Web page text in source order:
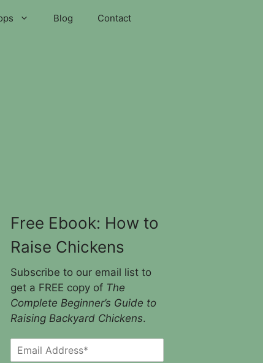
Blog Contact
Free Ebook: How to
Raise Chickens
Subscribe to our email list to
get a FREE copy of The
Complete Beginner’s Guide to
Raising Backyard Chickens.
m